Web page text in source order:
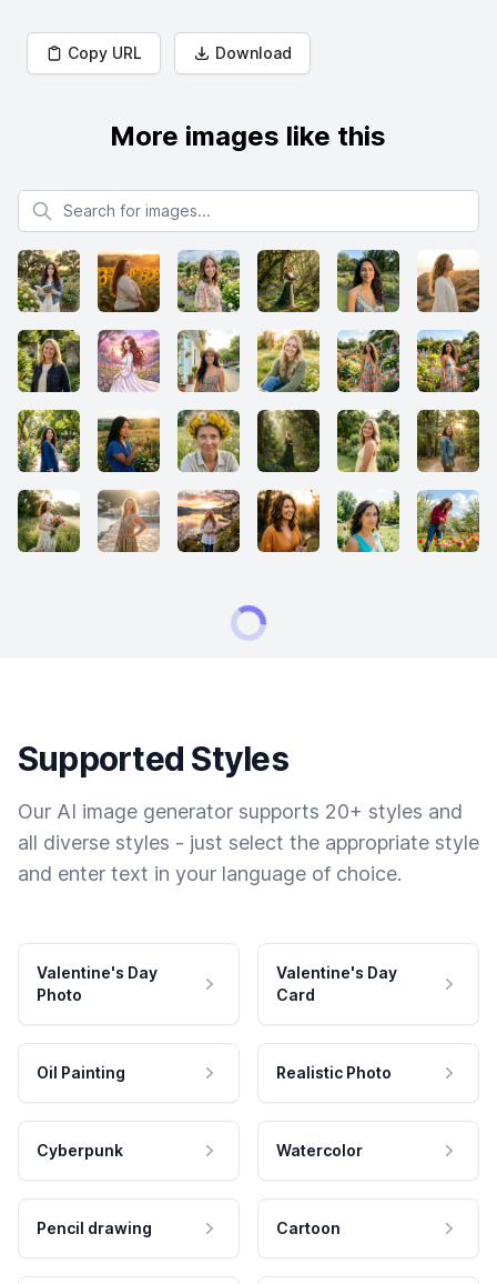
Copy URL Download
More images like this
Search for images
Supported Styles
Our AI image generator supports 20+ styles and
all diverse styles - just select the appropriate style
and enter text in your language of choice.
Valentine's Day
Photo
Valentine's Day
Card
Oil Painting Realistic Photo
Cyberpunk Watercolor
Pencil drawing Cartoon